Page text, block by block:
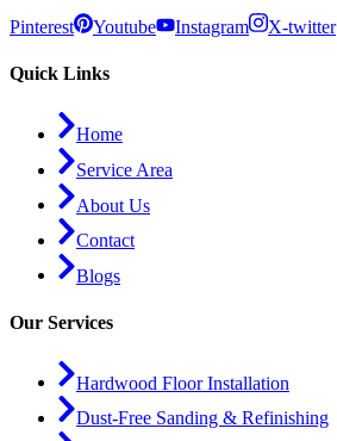
Pinterest Youtube Instagram X-twitter
Quick Links
Home
Service Area
About Us
Contact
Blogs
Our Services
Hardwood Floor Installation
Dust-Free Sanding & Refinishing